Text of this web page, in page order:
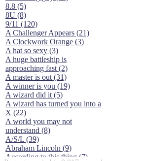
8.8 (5)
8U (8)
9/11 (120)
A Challenger Appears (21)
A Clockwork Orange (3)
A hat so sexy (3)
A huge battleship is
approaching fast (2)
A master is out (31)
A winner is you (19)
A wizard did it (5)
A wizard has turned you into a
X (22)
A world you may not
understand (8)
A/S/L (39)
Abraham Lincoln (9)
According to this thing (7)